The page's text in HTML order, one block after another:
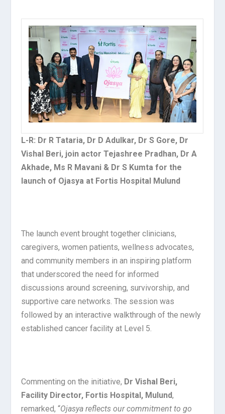
L-R: Dr R Tataria, Dr D Adulkar, Dr S Gore, Dr
Vishal Beri, join actor Tejashree Pradhan, Dr A
Akhade, Ms R Mavani & Dr S Kumta for the
launch of Ojasya at Fortis Hospital Mulund
The launch event brought together clinicians,
caregivers, women patients, wellness advocates,
and community members in an inspiring platform
that underscored the need for informed
discussions around screening, survivorship, and
supportive care networks. The session was
followed by an interactive walkthrough of the newly
established cancer facility at Level 5.
Commenting on the initiative, Dr Vishal Beri,
Facility Director, Fortis Hospital, Mulund,
remarked, “Ojasya reflects our commitment to go